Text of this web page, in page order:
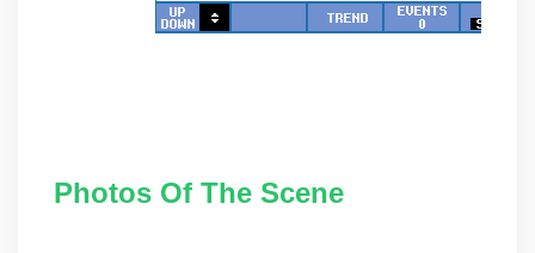
Photos Of The Scene